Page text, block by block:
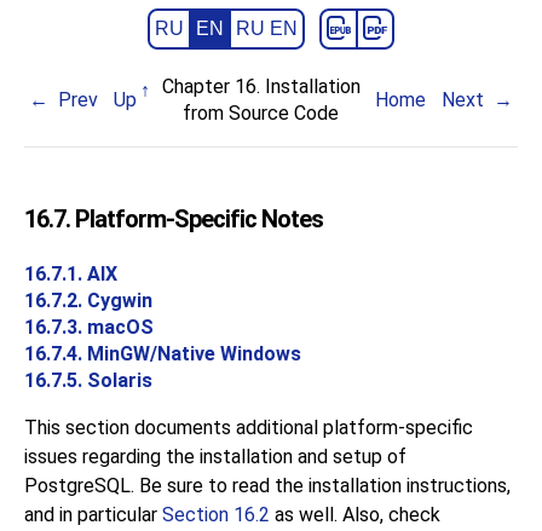
RU EN RU EN
Prev Up
Chapter 16. Installation
from Source Code
Home Next
16.7. Platform-Specific Notes
16.7.1. AIX
16.7.2. Cygwin
16.7.3. macOS
16.7.4. MinGW/Native Windows
16.7.5. Solaris
This section documents additional platform-specific
issues regarding the installation and setup of
PostgreSQL. Be sure to read the installation instructions,
and in particular Section 16.2 as well. Also, check